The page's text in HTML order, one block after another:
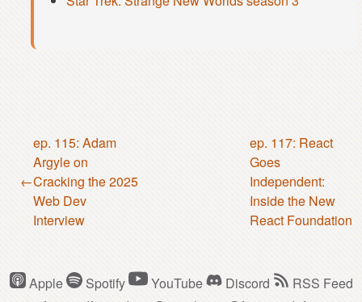
ep. 115: Adam
Argyle on
Cracking the 2025
Web Dev
Interview
ep. 117: React
Goes
Independent:
Inside the New
React Foundation
Apple Spotify YouTube Discord
RSS Feed